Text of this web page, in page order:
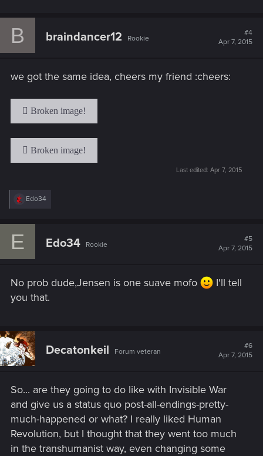
B braindancer12 Rookie
#4
Apr 7, 2015
we got the same idea, cheers my friend :cheers:
Last edited: Apr 7, 2015
R
c
Edo34
E Edo34 Rookie
#5
Apr 7, 2015
No prob dude,Jensen is one suave mofo
I'll tell
you that.
Decatonkeil Forum veteran
#6
Apr 7, 2015
So... are they going to do like with Invisible War
and give us a status quo post-all-endings-pretty-
much-happened or what? I really liked Human
Revolution, but I thought that they went too much
in the transhumanist way, even changing some